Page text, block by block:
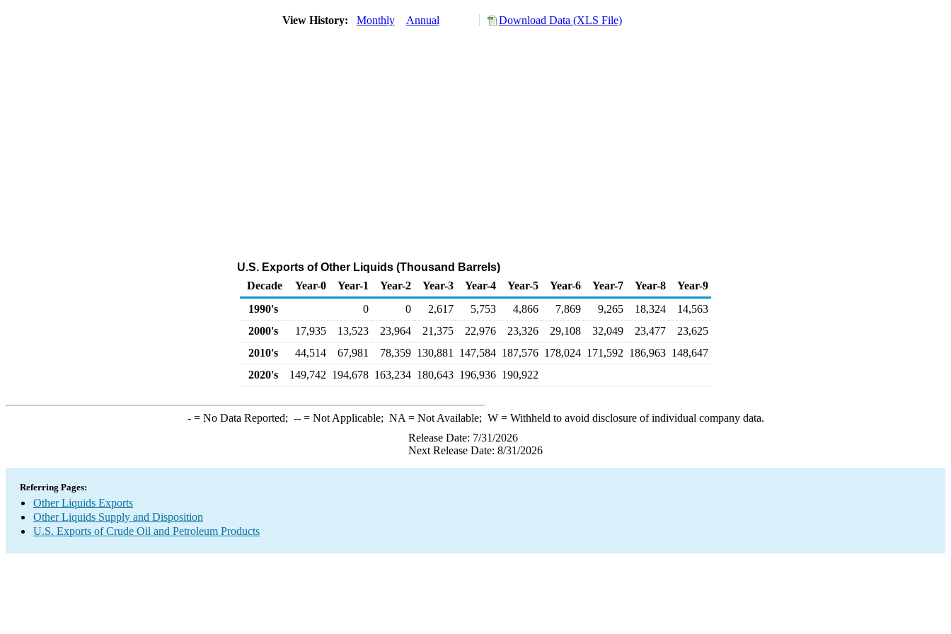
View History: Monthly Annual Download Data (XLS File)
U.S. Exports of Other Liquids (Thousand Barrels)
Decade
Year-0 Year-1 Year-2 Year-3 Year-4 Year-5 Year-6 Year-7 Year-8
Year-9
1990's
0 0 2,617 5,753 4,866 7,869 9,265 18,324
14,563
2000's
17,935 13,523 23,964 21,375 22,976 23,326 29,108 32,049 23,477
23,625
2010's
44,514 67,981 78,359 130,881 147,584 187,576 178,024 171,592 186,963 148,647
2020's
149,742 194,678 163,234 180,643 196,936 190,922
-= No Data Reported; --= Not Applicable; NA = Not Available; W= Withheld to avoid disclosure of individual company data.
Release Date: 7/31/2026
Next Release Date: 8/31/2026
Referring Pages:
Other Liquids Exports
Other Liquids Supply and Disposition
U.S. Exports of Crude Oil and Petroleum Products